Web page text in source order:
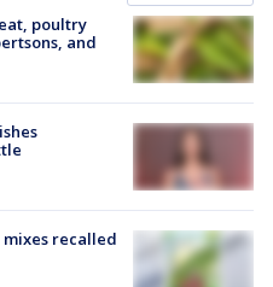
poultry
and
recalled